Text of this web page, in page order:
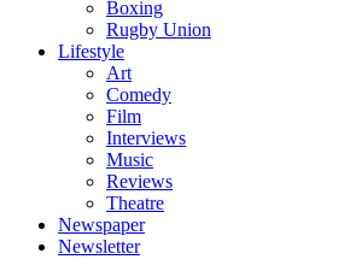
Boxing
Rugby Union
Lifestyle
Art
Comedy
Film
Interviews
Music
Reviews
Theatre
Newspaper
Newsletter